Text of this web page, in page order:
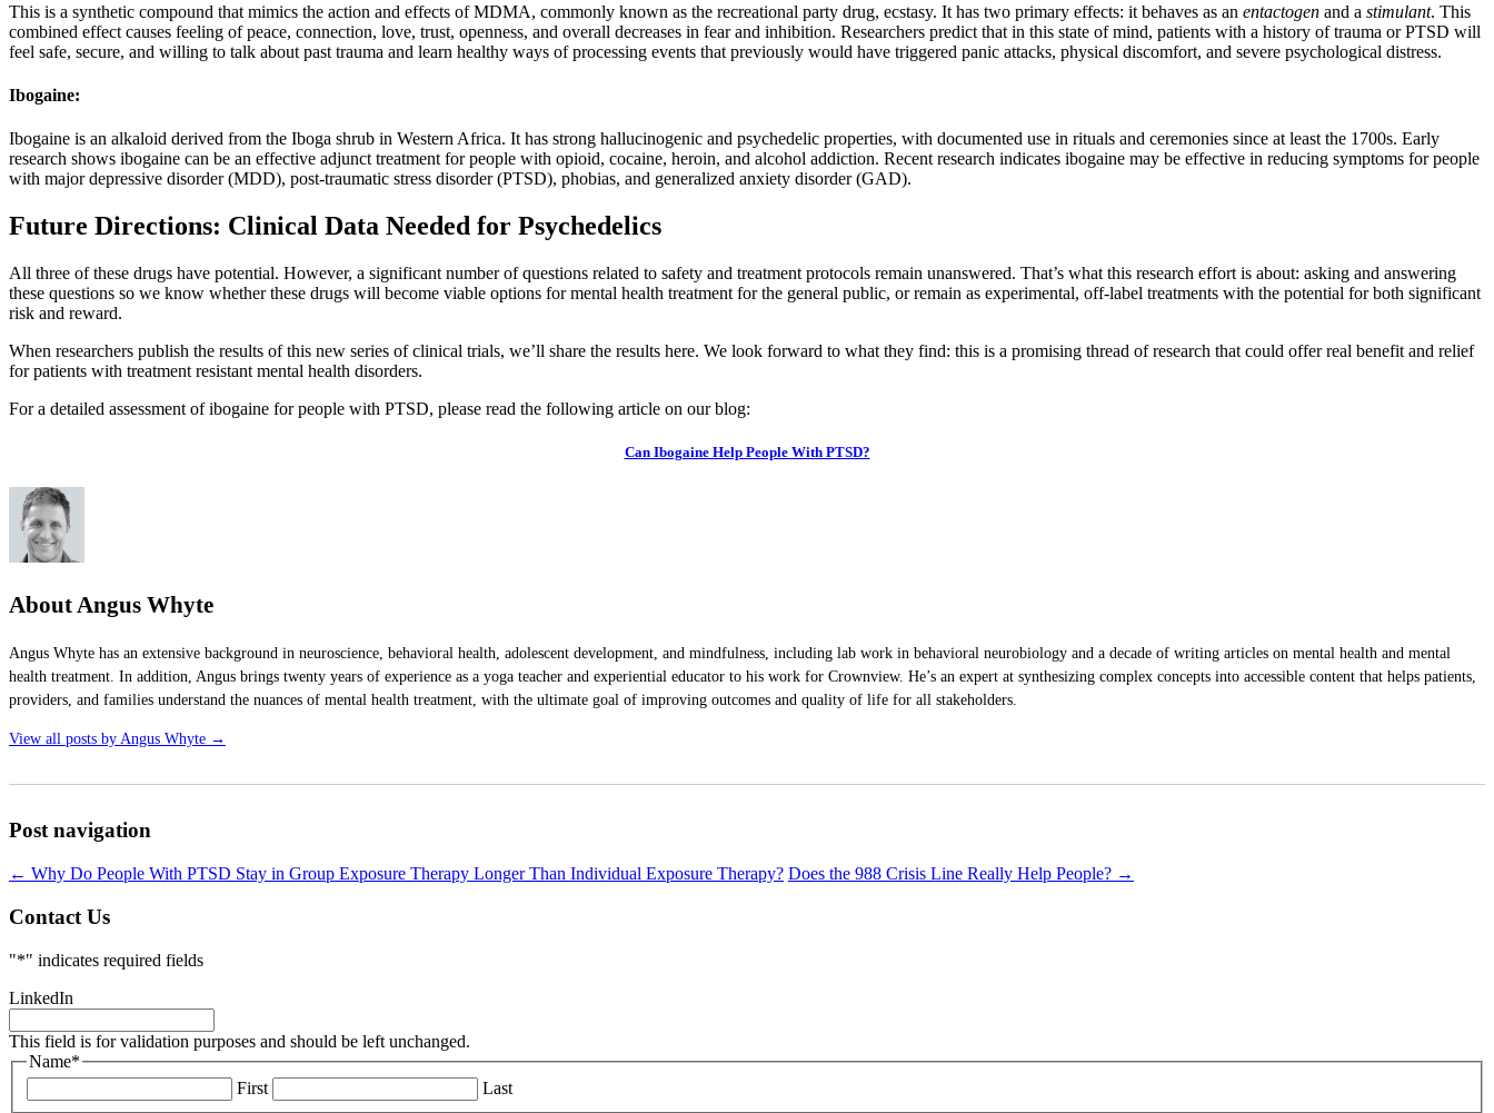
This is a synthetic compound that mimics the action and effects of MDMA, commonly known as the recreational party drug, ecstasy. It has two primary effects: it behaves as an entactogen and a stimulant. This
combined effect causes feeling of peace, connection, love, trust, openness, and overall decreases in fear and inhibition. Researchers predict that in this state of mind, patients with a history of trauma or PTSD will
feel safe, secure, and willing to talk about past trauma and learn healthy ways of processing events that previously would have triggered panic attacks, physical discomfort, and severe psychological distress.
Ibogaine:
Ibogaine is an alkaloid derived from the Iboga shrub in Western Africa. It has strong hallucinogenic and psychedelic properties, with documented use in rituals and ceremonies since at least the 1700s. Early
research shows ibogaine can be an effective adjunct treatment for people with opioid, cocaine, heroin, and alcohol addiction. Recent research indicates ibogaine may be effective in reducing symptoms for people
with major depressive disorder (MDD), post-traumatic stress disorder (PTSD), phobias, and generalized anxiety disorder (GAD).
Future Directions: Clinical Data Needed for Psychedelics
All three of these drugs have potential. However, a significant number of questions related to safety and treatment protocols remain unanswered. That’s what this research effort is about: asking and answering
these questions so we know whether these drugs will become viable options for mental health treatment for the general public, or remain as experimental, off-label treatments with the potential for both significant
risk and reward.
When researchers publish the results of this new series of clinical trials, we’ll share the results here. We look forward to what they find: this is a promising thread of research that could offer real benefit and relief
for patients with treatment resistant mental health disorders.
For a detailed assessment of ibogaine for people with PTSD, please read the following article on our blog:
Can Ibogaine Help People With PTSD?
About Angus Whyte
Angus Whyte has an extensive background in neuroscience, behavioral health, adolescent development, and mindfulness, including lab work in behavioral neurobiology and a decade of writing articles on mental health and mental
health treatment. In addition, Angus brings twenty years of experience as a yoga teacher and experiential educator to his work for Crownview. He’s an expert at synthesizing complex concepts into accessible content that helps patients,
providers, and families understand the nuances of mental health treatment, with the ultimate goal of improving outcomes and quality of life for all stakeholders.
View all posts by Angus Whyte →
Post navigation
← Why Do People With PTSD Stay in Group Exposure Therapy Longer Than Individual Exposure Therapy? Does the 988 Crisis Line Really Help People? →
Contact Us
"*" indicates required fields
LinkedIn
This field is for validation purposes and should be left unchanged.
Name*
First
Last